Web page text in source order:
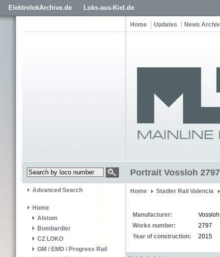
ElektrolokArchive.de Loks-aus-Kiel.de
Home Updates News
Portrait Vossloh 2797
Advanced Search
Home
Alstom
Bombardier
CZ LOKO
GM / EMD / Progress Rail
Home Stadler Rail Valencia
Manufacturer:
Vossloh
Works number:
2797
Year of construction:
2015